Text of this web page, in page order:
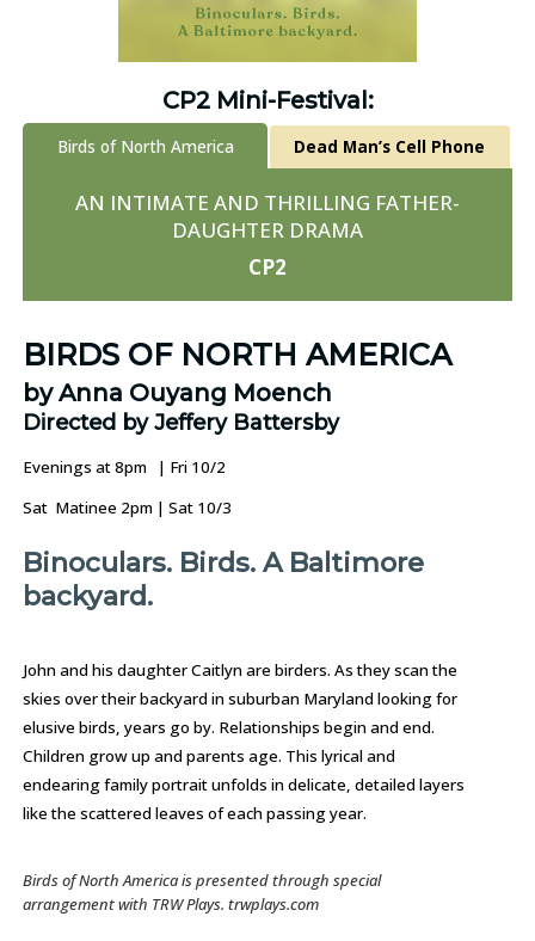
CP2 Mini-Festival:
Birds of North America Dead Man’s Cell Phone
AN INTIMATE AND THRILLING FATHER-
DAUGHTER DRAMA
CP2
BIRDS OF NORTH AMERICA
by Anna Ouyang Moench
Directed by Jeffery Battersby
Evenings at 8pm | Fri 10/2
Sat Matinee 2pm | Sat 10/3
Binoculars. Birds. A Baltimore
backyard.
John and his daughter Caitlyn are birders. As they scan the
skies over their backyard in suburban Maryland looking for
elusive birds, years go by. Relationships begin and end.
Children grow up and parents age. This lyrical and
endearing family portrait unfolds in delicate, detailed layers
like the scattered leaves of each passing year.
Birds of North Americais presented through special
arrangement with TRW Plays. trwplays.com